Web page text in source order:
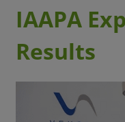
IAAPA
Results